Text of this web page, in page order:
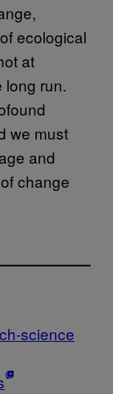
ecological
at
long run.
we must
and
change
science